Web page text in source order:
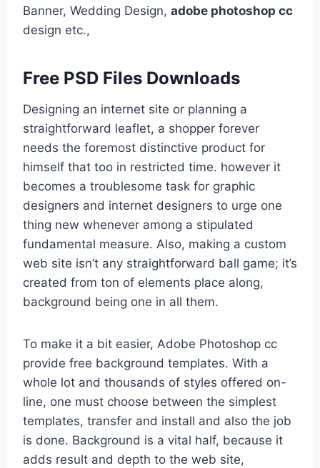
Banner, Wedding Design, adobe photoshop cc
design etc.,
Free PSD Files Downloads
Designing an internet site or planning a
straightforward leaflet, a shopper forever
needs the foremost distinctive product for
himself that too in restricted time. however it
becomes a troublesome task for graphic
designers and internet designers to urge one
thing new whenever among a stipulated
fundamental measure. Also, making a custom
web site isn’t any straightforward ball game; it’s
created from ton of elements place along,
background being one in all them.
To make it a bit easier, Adobe Photoshop cc
provide free background templates. With a
whole lot and thousands of styles offered on-
line, one must choose between the simplest
templates, transfer and install and also the job
is done. Background is a vital half, because it
adds result and depth to the web site,